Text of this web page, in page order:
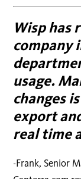
Wisp has
company
usage.
changes
export
real time
-Frank, Senior